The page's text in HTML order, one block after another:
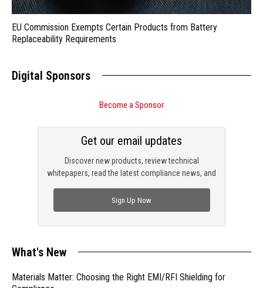
EU Commission Exempts Certain Products from Battery
Replaceability Requirements
Digital Sponsors
Become a Sponsor
Discover new products, review technical
whitepapers, read the latest compliance news, and
Get our email updates
Sign Up Now
What's New
Materials Matter: Choosing the Right EMI/RFI Shielding for